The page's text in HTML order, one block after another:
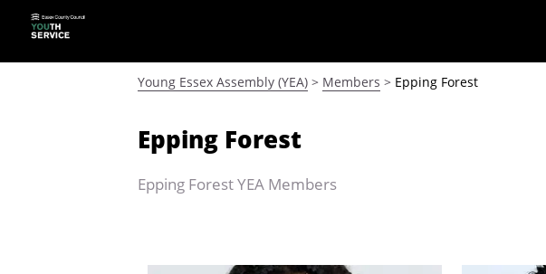
Young Essex Assembly (YEA) > Members > Epping Forest
Epping Forest
Epping Forest YEA Members